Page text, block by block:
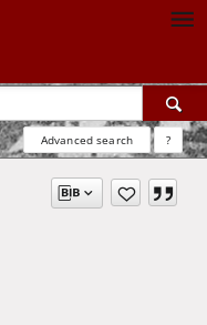
Advanced search ?